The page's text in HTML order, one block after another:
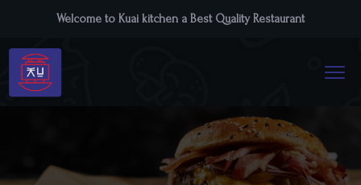
Welcome to Kuai kitchen a Best Quality Restaurant